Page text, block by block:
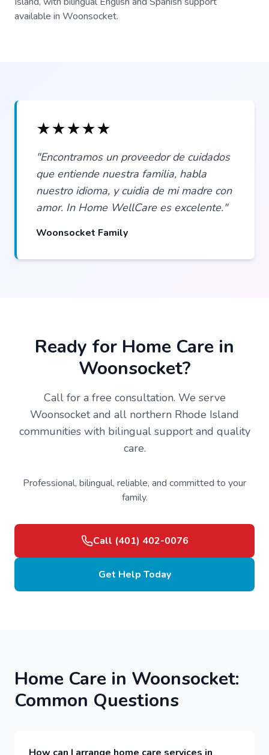
available in Woonsocket.
★★★★★
"Encontramos un proveedor de cuidados
que entiende nuestra familia, habla
nuestro idioma, y cuidia de mi madre con
amor. In Home WellCare es excelente."
Woonsocket Family
Ready for Home Care in
Woonsocket?
Call for a free consultation. We serve
Woonsocket and all northern Rhode Island
communities with bilingual support and quality
care.
Professional, bilingual, reliable, and committed to your
family.
Call (401) 402-0076
Get Help Today
Home Care in Woonsocket:
Common Questions